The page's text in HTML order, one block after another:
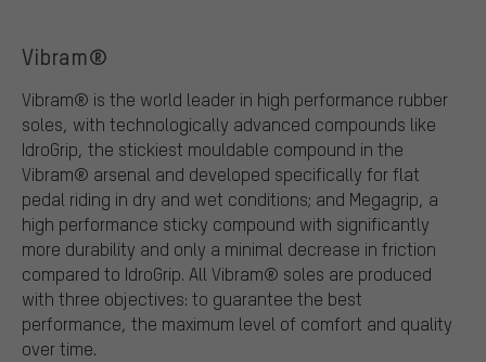
Vibram®
Vibram® is the world leader in high performance rubber
soles, with technologically advanced compounds like
IdroGrip, the stickiest mouldable compound in the
Vibram® arsenal and developed specifically for flat
pedal riding in dry and wet conditions; and Megagrip, a
high performance sticky compound with significantly
more durability and only a minimal decrease in friction
compared to IdroGrip. All Vibram® soles are produced
with three objectives: to guarantee the best
performance, the maximum level of comfort and quality
over time.